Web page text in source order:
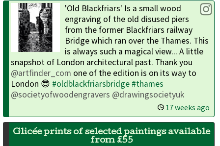
'Old Blackfriars' Is a small wood
engraving of the old disused piers
from the former Blackfriars railway
Bridge which ran over the Thames. This
is always such a magical view... A little
snapshot of London architectural past. Thank you
@artfinder_com one of the edition is on its way to
London 😎 #oldblackfriarsbridge #thames
@societyofwoodengravers @drawingsocietyuk
17 weeks ago
Glicée prints of selected paintings available
from £55